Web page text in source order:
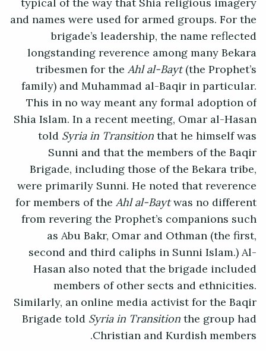
and names were used for armed groups. For the
brigade’s leadership, the name reflected
longstanding reverence among many Bekara
tribesmen for theAhl al-Bayt(the Prophet’s
family) and Muhammad al-Baqir in particular.
This in no way meant any formal adoption of
Shia Islam. In a recent meeting, Omar al-Hasan
toldSyria in Transitionthat he himself was
Sunni and that the members of the Baqir
Brigade, including those of the Bekara tribe,
were primarily Sunni. He noted that reverence
for members of theAhl al-Baytwas no different
from revering the Prophet’s companions such
as Abu Bakr, Omar and Othman (the first,
second and third caliphs in Sunni Islam.) Al-
Hasan also noted that the brigade included
members of other sects and ethnicities.
Similarly, an online media activist for the Baqir
Brigade toldSyria in Transitionthe group had
Christian and Kurdish members.